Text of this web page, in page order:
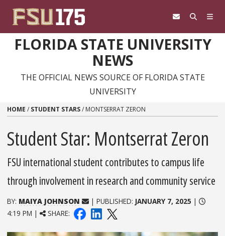
FLORIDA STATE UNIVERSITY
NEWS
THE OFFICIAL NEWS SOURCE OF FLORIDA STATE
UNIVERSITY
HOME / STUDENT STARS/ MONTSERRAT ZERON
Student Star: Montserrat Zeron
FSU international student contributes to campus life
through involvement in research and community service
BY: MAIYA JOHNSON | PUBLISHED: JANUARY 7, 2025 |
4:19 PM |
SHARE: